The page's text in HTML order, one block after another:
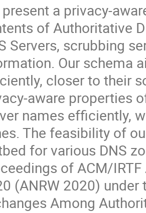
present a privacy-
of Authoritative
Servers, scrubbing
Our schema
closer to their
aware properties
names efficiently,
The feasibility of
for various DNS
of ACM/
(ANRW 2020) under
Among